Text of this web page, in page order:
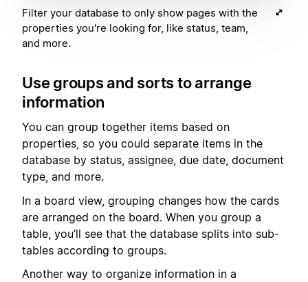
Filter your database to only show pages with the
properties you're looking for, like status, team,
and more.
Use groups and sorts to arrange
information
You can group together items based on
properties, so you could separate items in the
database by status, assignee, due date, document
type, and more.
In a board view, grouping changes how the cards
are arranged on the board. When you group a
table, you’ll see that the database splits into sub-
tables according to groups.
Another way to organize information in a